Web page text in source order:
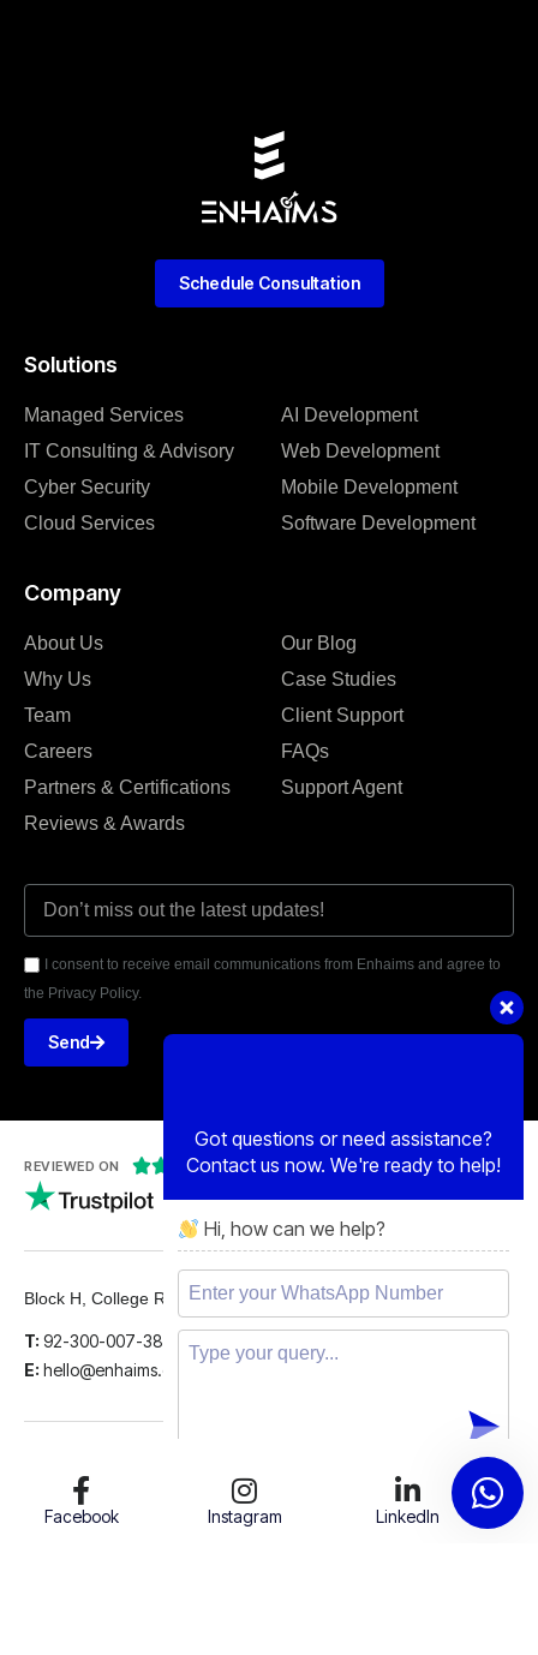
Solutions
Managed Services
IT Consulting & Advisory
Cyber Security
Cloud Services
AI Development
Web Development
Mobile Development
Software Development
Company
About Us
Why Us
Team
Careers
Partners & Certifications
Reviews & Awards
Our Blog
Case Studies
Client Support
FAQs
Support Agent
I consent to receive email communications from Enhaims and agree to
the Privacy Policy.
Send
Schedule Consultation
REVIEWED ON  
5 STARS
Block H, College Road, Gulberg 2, Lahore.
T: 92-300-007-3839
E: hello@enhaims.com
Facebook Instagram LinkedIn